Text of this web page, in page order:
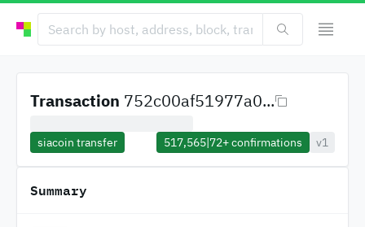
Transaction 752c00af51977a0...
siacoin transfer 517,565|72+confirmations v1
Summary